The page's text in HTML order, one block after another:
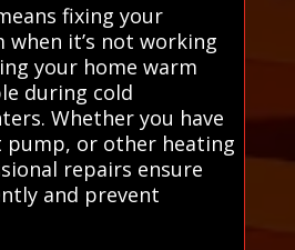
fixing your
when it’s not working
your home warm
during cold
Whether you have
pump, or other heating
repairs ensure
and prevent